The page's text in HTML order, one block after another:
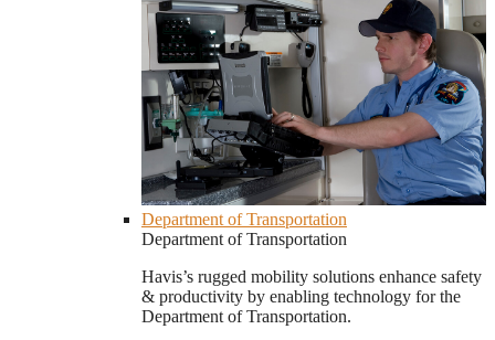
Department of Transportation
Department of Transportation
Havis’s rugged mobility solutions enhance safety
& productivity by enabling technology for the
Department of Transportation.